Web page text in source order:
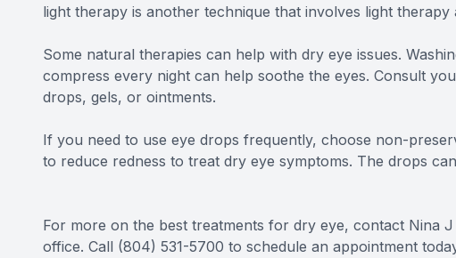
light therapy is another technique that involves light
Some natural therapies can help with dry eye issues.
compress every night can help soothe the eyes. Consult
drops, gels, or ointments.
If you need to use eye drops frequently, choose non-
to reduce redness to treat dry eye symptoms. The drops
For more on the best treatments for dry eye, contact Nina
office. Call (804) 531-5700 to schedule an appointment